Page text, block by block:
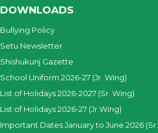
DOWNLOADS
Bullying Policy
Setu Newsletter
Shishukunj Gazette
School Uniform 2026-27 (Jr. Wing)
List of Holidays 2026-2027 (Sr. Wing)
List of Holidays 2026-27 (Jr.Wing)
Important Dates January to June 2026 (Sr.